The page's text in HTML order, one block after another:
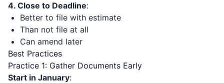
4. Close to Deadline:
Better to file with estimate
Than not file at all
Can amend later
Best Practices
Practice 1: Gather Documents Early
Start in January: